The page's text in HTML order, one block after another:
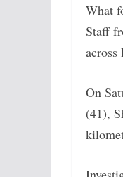
What
Staff
across
On
(41),